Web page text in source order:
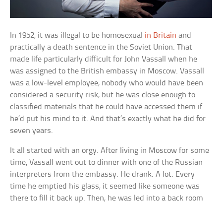
In 1952, it was illegal to be homosexual in Britain and
practically a death sentence in the Soviet Union. That
made life particularly difficult for John Vassall when he
was assigned to the British embassy in Moscow. Vassall
was a low-level employee, nobody who would have been
considered a security risk, but he was close enough to
classified materials that he could have accessed them if
he’d put his mind to it. And that’s exactly what he did for
seven years.
It all started with an orgy. After living in Moscow for some
time, Vassall went out to dinner with one of the Russian
interpreters from the embassy. He drank. A lot. Every
time he emptied his glass, it seemed like someone was
there to fill it back up. Then, he was led into a back room